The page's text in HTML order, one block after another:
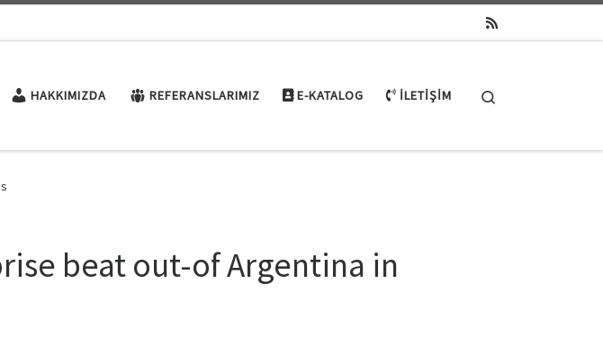
HAKKIMIZDA REFERANSLARIMIZ E-KATALOG İLETIŞIM
beat out-of Argentina in